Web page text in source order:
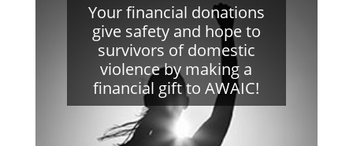
Your financial donations
give safety and hope to
survivors of domestic
violence by making a
financial gift to AWAIC!